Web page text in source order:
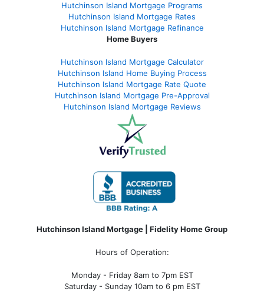
Hutchinson Island Mortgage Programs
Hutchinson Island Mortgage Rates
Hutchinson Island Mortgage Refinance
Home Buyers
Hutchinson Island Mortgage Calculator
Hutchinson Island Home Buying Process
Hutchinson Island Mortgage Rate Quote
Hutchinson Island Mortgage Pre-Approval
Hutchinson Island Mortgage Reviews
Hutchinson Island Mortgage | Fidelity Home Group
Hours of Operation:
Monday - Friday 8am to 7pm EST
Saturday - Sunday 10am to 6 pm EST